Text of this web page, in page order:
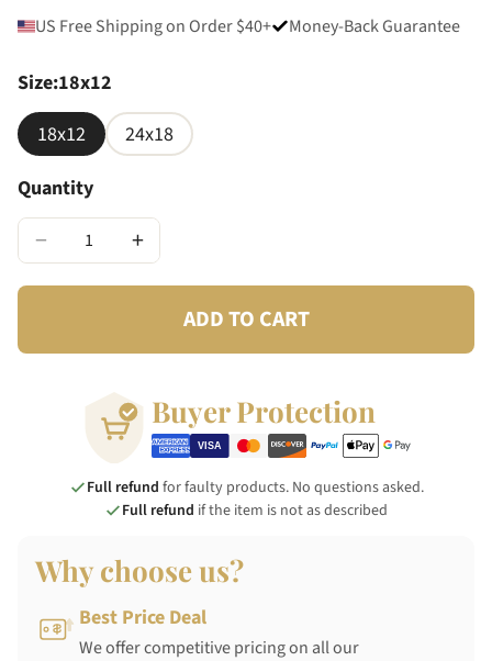
US Free Shipping on Order $40+ Money-Back Guarantee
Size:18x12
18x12
24x18
Quantity
− +
ADD TO CART
Buyer Protection
Full refund for faulty products. No questions asked.
Full refund if the item is not as described
Why choose us?
Best Price Deal
We offer competitive pricing on all our